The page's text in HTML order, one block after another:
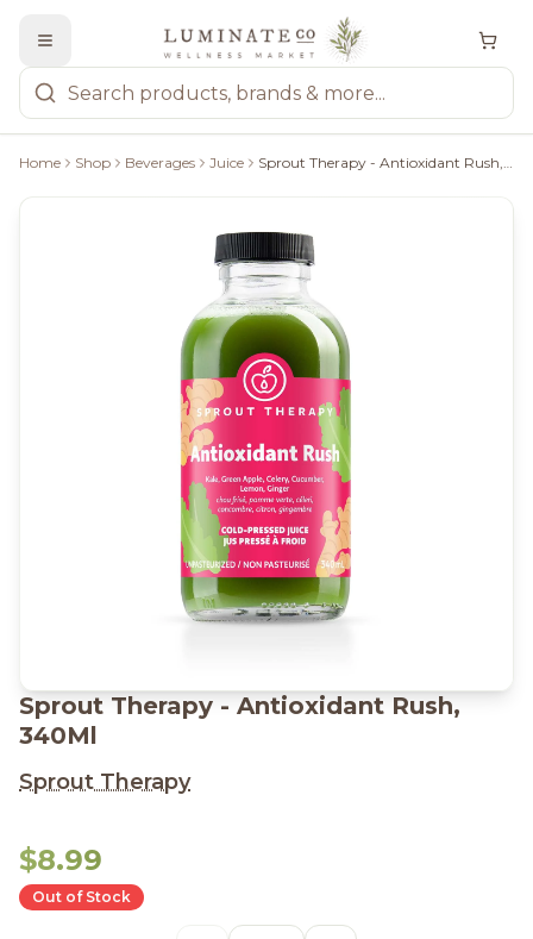
Home Shop Beverages Juice Sprout Therapy - Antioxidant Rush, 340Ml
Sprout Therapy - Antioxidant Rush,
340Ml
Sprout Therapy
$8.99
Out of Stock